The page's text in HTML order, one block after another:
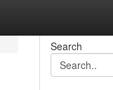
Search